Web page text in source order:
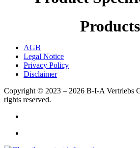
Products
AGB
Legal Notice
Privacy Policy
Disclaimer
Copyright © 2023 – 2026 B-I-A Vertriebs
rights reserved.